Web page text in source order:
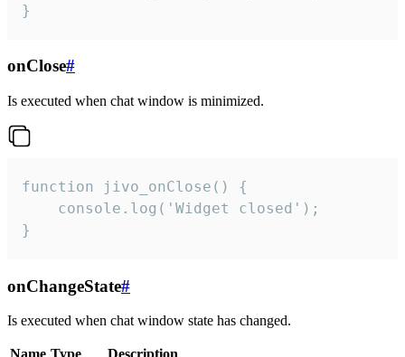
}
onClose#
Is executed when chat window is minimized.
function jivo_onClose() {
    console.log('Widget closed');
}
onChangeState#
Is executed when chat window state has changed.